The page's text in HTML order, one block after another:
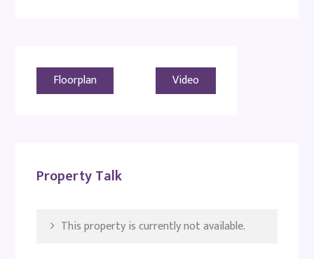
Floorplan Video
Property Talk
This property is currently not available.